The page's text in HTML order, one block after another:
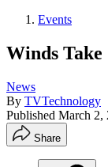
Events
Winds
News
By TVTechnology
Published March 2,
Share